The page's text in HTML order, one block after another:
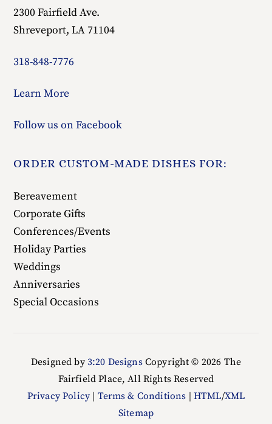
2300 Fairfield Ave.
Shreveport, LA 71104
318-848-7776
Learn More
Follow us on Facebook
ORDER CUSTOM-MADE DISHES FOR:
Bereavement
Corporate Gifts
Conferences/Events
Holiday Parties
Weddings
Anniversaries
Special Occasions
Designed by 3:20 DesignsCopyright © 2026 The
Fairfield Place, All Rights Reserved
Privacy Policy
Terms & Conditions HTML/XML
Sitemap